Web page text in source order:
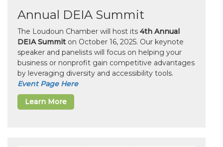
Annual DEIA Summit
The Loudoun Chamber will host its 4th Annual
DEIA Summit on October 16, 2025. Our keynote
speaker and panelists will focus on helping your
business or nonprofit gain competitive advantages
by leveraging diversity and accessibility tools.
Event Page Here
Learn More